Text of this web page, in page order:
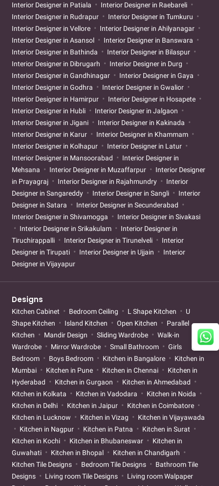
Interior Designer in Patiala
Interior Designer in Raebareli
Interior Designer in Rudrapur
Interior Designer in Tumkuru
Interior Designer in Vellore
Interior Designer in Ahilyanagar
Interior Designer in Asansol
Interior Designer in Banswara
Interior Designer in Bathinda
Interior Designer in Bilaspur
Interior Designer in Dibrugarh
Interior Designer in Durg
Interior Designer in Gandhinagar
Interior Designer in Gaya
Interior Designer in Godhra
Interior Designer in Gwalior
Interior Designer in Hamirpur
Interior Designer in Hosapete
Interior Designer in Hubli
Interior Designer in Jalgaon
Interior Designer in Jigani
Interior Designer in Kakinada
Interior Designer in Karur
Interior Designer in Khammam
Interior Designer in Kolhapur
Interior Designer in Latur
Interior Designer in Mansoorabad
Interior Designer in
Mehsana
Interior Designer in Muzaffarpur
Interior Designer
in Prayagraj
Interior Designer in Rajahmundry
Interior
Designer in Sangareddy
Interior Designer in Sangli
Interior
Designer in Satara
Interior Designer in Secunderabad
Interior Designer in Shivamogga
Interior Designer in Sivakasi
Interior Designer in Srikakulam
Interior Designer in
Tiruchirappalli
Interior Designer in Tirunelveli
Interior
Designer in Tirupati
Interior Designer in Ujjain
Interior
Designer in Vijayapur
Designs
Kitchen Cabinet Bedroom Ceiling L Shape Kitchen
U
Shape Kitchen
Island Kitchen Open Kitchen
Parallel
Kitchen
Mandir Design Sliding Wardrobe
Walk-in
Wardrobe
Mirror Wardrobe Small Bathroom
Girls
Bedroom
Boys Bedroom Kitchen in Bangalore
Kitchen in
Mumbai
Kitchen in Pune Kitchen in Chennai
Kitchen in
Hyderabad
Kitchen in Gurgaon
Kitchen in Ahmedabad
Kitchen in Kolkata
Kitchen in Vadodara
Kitchen in Noida
Kitchen in Delhi
Kitchen in Jaipur
Kitchen in Coimbatore
Kitchen in Lucknow
Kitchen in Vizag
Kitchen in Vijayawada
Kitchen in Nagpur
Kitchen in Patna
Kitchen in Surat
Kitchen in Kochi
Kitchen in Bhubaneswar
Kitchen in
Guwahati
Kitchen in Bhopal
Kitchen in Chandigarh
Kitchen Tile Designs
Bedroom Tile Designs
Bathroom Tile
Designs
Living room Tile Designs
Living room Walpaper